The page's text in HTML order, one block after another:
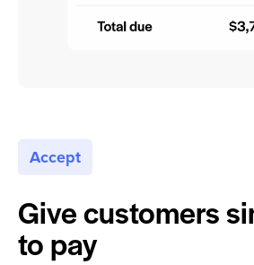
Accept
Give customers
to pay